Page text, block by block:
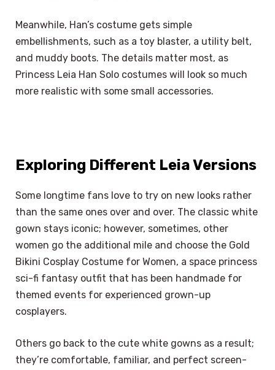
Meanwhile, Han’s costume gets simple
embellishments, such as a toy blaster, a utility belt,
and muddy boots. The details matter most, as
Princess Leia Han Solo costumes will look so much
more realistic with some small accessories.
Exploring Different Leia Versions
Some longtime fans love to try on new looks rather
than the same ones over and over. The classic white
gown stays iconic; however, sometimes, other
women go the additional mile and choose the Gold
Bikini Cosplay Costume for Women, a space princess
sci-fi fantasy outfit that has been handmade for
themed events for experienced grown-up
cosplayers.
Others go back to the cute white gowns as a result;
they’re comfortable, familiar, and perfect screen-